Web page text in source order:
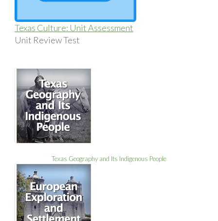
Texas Culture: Unit Assessment
Unit Review Test
Texas Geography and Its Indigenous People